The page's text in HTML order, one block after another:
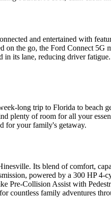
and entertained with
the go, the Ford Connect 5G
its lane, reducing driver
long trip to Florida to beach
of room for all your
for your family's getaway.
Its blend of comfort,
powered by a 300 HP
Pre-Collision Assist with
countless family adventures